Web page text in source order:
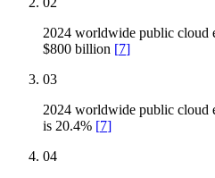
2024 worldwide public cloud
$800 billion [7]
03
2024 worldwide public cloud
is 20.4% [7]
04